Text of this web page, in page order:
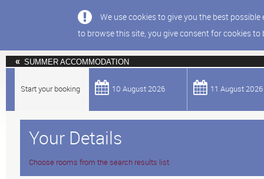
SUMMER ACCOMMODATION
Start your booking 10 August 2026 11 August 2026
Your Details
Choose rooms from the search results list
We use cookies to give you the best
to browse this site, you give consent for cookies to